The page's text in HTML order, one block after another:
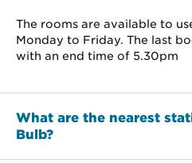
The rooms are available to
Monday to Friday. The last
with an end time of 5.30pm
What are the nearest
Bulb?